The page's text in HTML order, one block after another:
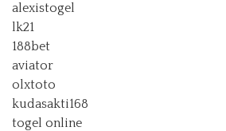
alexistogel
lk21
188bet
aviator
olxtoto
kudasakti168
togel online